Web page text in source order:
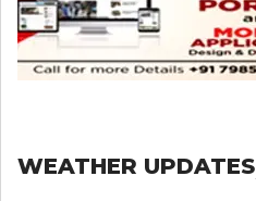
WEATHER UPDATES